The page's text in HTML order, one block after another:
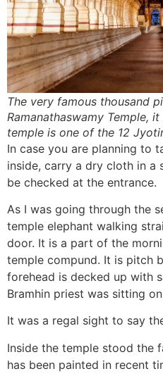
The very famous thousand
Ramanathaswamy Temple,
temple is one of the 12
In case you are planning to
inside, carry a dry cloth in a
be checked at the entrance.
As I was going through the
temple elephant walking
door. It is a part of the
temple compund. It is pitch
forehead is decked up with
Bramhin priest was sitting
It was a regal sight to say
Inside the temple stood the
has been painted in recent